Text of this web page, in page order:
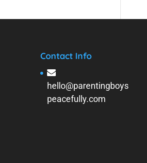
Contact Info
hello@parentingboys
peacefully.com